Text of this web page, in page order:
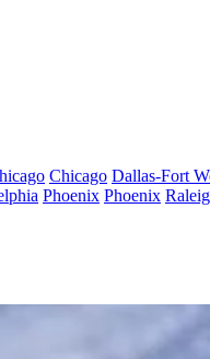
Chicago Dallas-Fort
Phoenix Phoenix